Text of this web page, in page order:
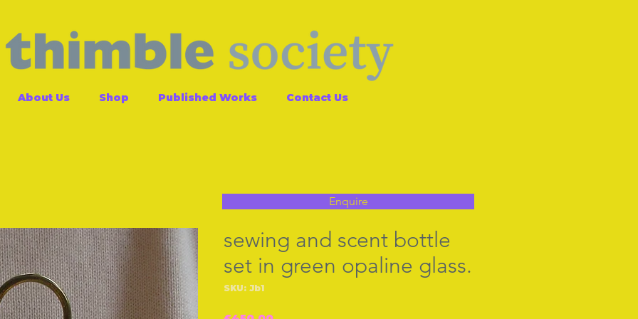
About Us Shop Published Works Contact Us
sewing and scent bottle
set in green opaline glass.
SKU: Jb1
Enquire